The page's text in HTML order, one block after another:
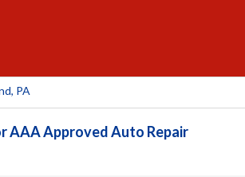
PA
AAA Approved Auto Repair